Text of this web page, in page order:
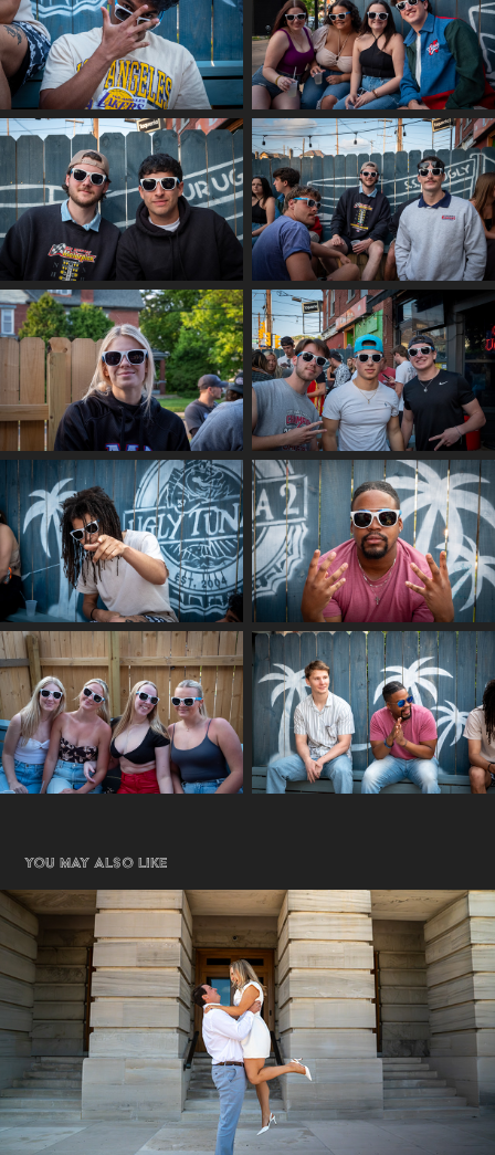
You may also like
Engagement
2026